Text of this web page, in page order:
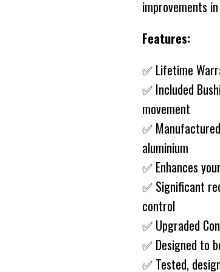
improvements
Features:
✅ Lifetime
✅ Included
movement
✅
aluminium
✅ Enhances
✅ Significant
control
✅ Upgraded
✅ Designed to
✅ Tested,